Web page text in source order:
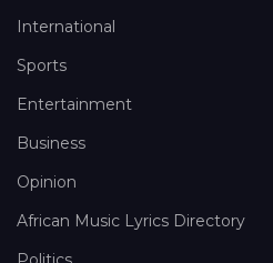
International
Sports
Entertainment
Business
Opinion
African Music Lyrics Directory